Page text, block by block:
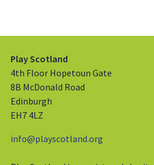
Play Scotland
4th Floor Hopetoun Gate
8B McDonald Road
Edinburgh
EH7 4LZ
info@playscotland.org